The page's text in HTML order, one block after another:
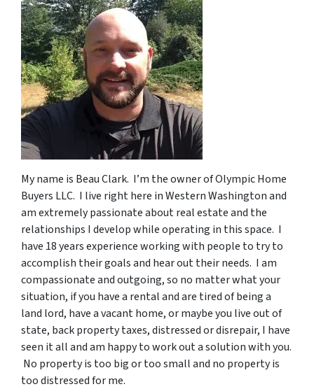
My name is Beau Clark. I’m the owner of Olympic Home
Buyers LLC. I live right here in Western Washington and
am extremely passionate about real estate and the
relationships I develop while operating in this space. I
have 18 years experience working with people to try to
accomplish their goals and hear out their needs. I am
compassionate and outgoing, so no matter what your
situation, if you have a rental and are tired of being a
land lord, have a vacant home, or maybe you live out of
state, back property taxes, distressed or disrepair, I have
seen it all and am happy to work out a solution with you.
No property is too big or too small and no property is
too distressed for me.